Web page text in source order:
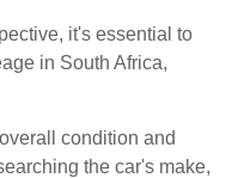
it's essential to
in South Africa,
condition and
the car's make,